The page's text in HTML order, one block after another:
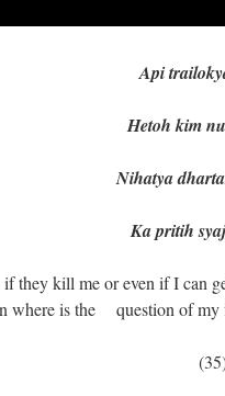
Api
Hetoh kim
Nihatya
Ka pritih
if they kill me or even if I
where is the question of